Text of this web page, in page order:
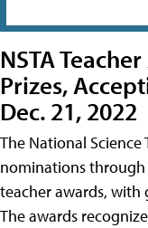
NSTA
Prizes,
Dec. 21, 2022
The National
nominations through
teacher awards, with
The awards